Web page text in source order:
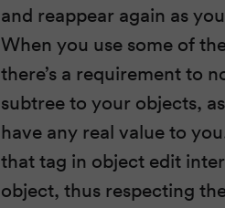
and reappear again as
When you use some of
there’s a requirement to
subtree to your objects,
have any real value to
that tag in object edit
object, thus respecting